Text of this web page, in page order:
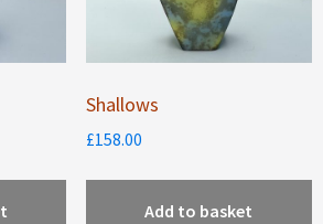
Shallows
£158.00
Add to basket